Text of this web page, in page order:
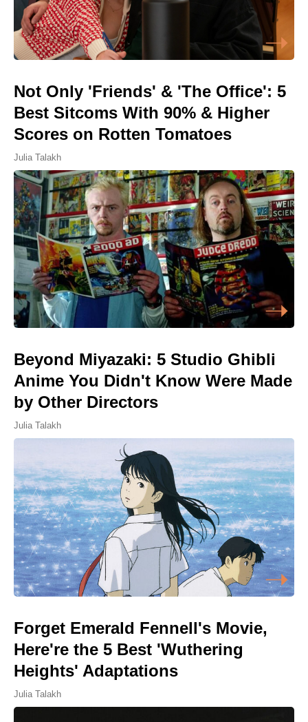
Not Only 'Friends' & 'The Office': 5
Best Sitcoms With 90% & Higher
Scores on Rotten Tomatoes
Julia Talakh
Beyond Miyazaki: 5 Studio Ghibli
Anime You Didn't Know Were Made
by Other Directors
Julia Talakh
Forget Emerald Fennell's Movie,
Here're the 5 Best 'Wuthering
Heights' Adaptations
Julia Talakh